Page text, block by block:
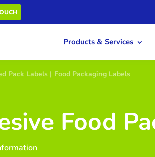
Products & Services
Pack Labels | Food Packaging Labels
Food